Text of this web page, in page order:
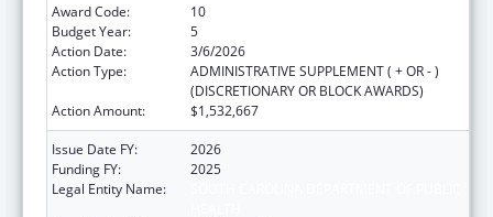
Award Code:
10
Budget Year:
5
Action Date:
3/6/2026
Action Type:
ADMINISTRATIVE SUPPLEMENT ( + OR - )
(DISCRETIONARY OR BLOCK AWARDS)
Action Amount:
$1,532,667
Issue Date FY:
2026
Funding FY:
2025
Legal Entity Name: